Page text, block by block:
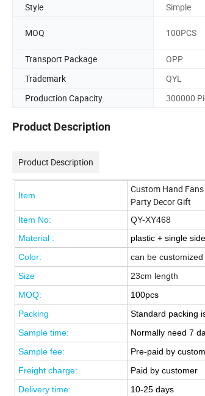
Style
Simple
MOQ 100PCS
Transport Package
OPP
Trademark
QYL
Production Capacity
300000
Product Description
Product Description
Item
Custom Hand
Party Decor Gift
Item No:
QY-XY468
Material :
plastic + single
Color:
can be
Size
23cm length
MOQ:
100pcs
Packing
Standard packing
Sample time:
Normally need 7
Sample fee:
Pre-paid by
Freight charge:
Paid by customer
Delivery time:
10-25 days